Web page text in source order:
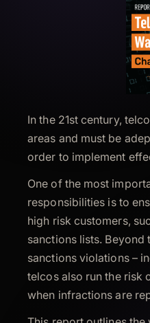
In the 21st century,
areas and must be
order to implement
One of the most
responsibilities is to
high risk customers,
sanctions lists.
sanctions violations –
telcos also run the risk
when infractions are